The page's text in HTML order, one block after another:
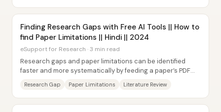
Finding Research Gaps with Free AI Tools || How to
find Paper Limitations || Hindi || 2024
eSupport for Research · 3 min read
Research gaps and paper limitations can be identified
faster and more systematically by feeding a paper’s PDF
Research Gap Paper Limitations Literature Review